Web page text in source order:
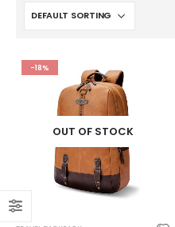
-18%
OUT OF STOCK